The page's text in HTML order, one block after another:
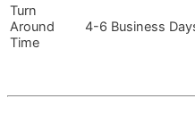
Turn
Around
Time
4-6 Business